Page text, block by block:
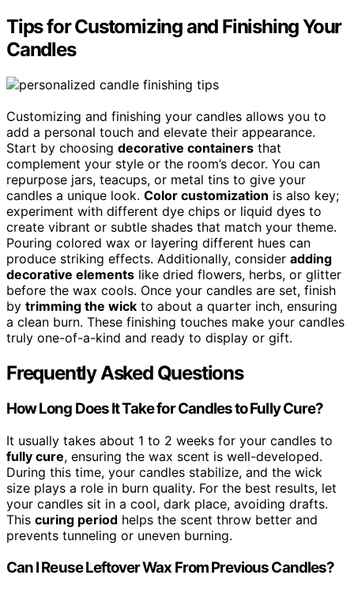
Tips for Customizing and Finishing Your
Candles
Customizing and finishing your candles allows you to
add a personal touch and elevate their appearance.
Start by choosing decorative containers that
complement your style or the room’s decor. You can
repurpose jars, teacups, or metal tins to give your
candles a unique look. Color customization is also key;
experiment with different dye chips or liquid dyes to
create vibrant or subtle shades that match your theme.
Pouring colored wax or layering different hues can
produce striking effects. Additionally, consider adding
decorative elements like dried flowers, herbs, or glitter
before the wax cools. Once your candles are set, finish
by trimming the wick to about a quarter inch, ensuring
a clean burn. These finishing touches make your candles
truly one-of-a-kind and ready to display or gift.
Frequently Asked Questions
How Long Does It Take for Candles to Fully Cure?
It usually takes about 1 to 2 weeks for your candles to
fully cure, ensuring the wax scent is well-developed.
During this time, your candles stabilize, and the wick
size plays a role in burn quality. For the best results, let
your candles sit in a cool, dark place, avoiding drafts.
This curing period helps the scent throw better and
prevents tunneling or uneven burning.
Can I Reuse Leftover Wax From Previous Candles?